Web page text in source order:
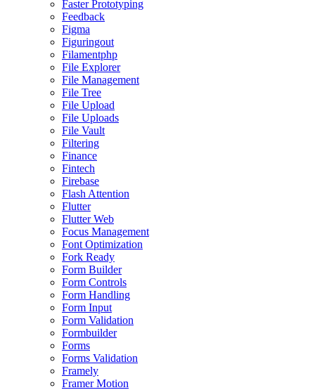
Faster Prototyping
Feedback
Figma
Figuringout
Filamentphp
File Explorer
File Management
File Tree
File Upload
File Uploads
File Vault
Filtering
Finance
Fintech
Firebase
Flash Attention
Flutter
Flutter Web
Focus Management
Font Optimization
Fork Ready
Form Builder
Form Controls
Form Handling
Form Input
Form Validation
Formbuilder
Forms
Forms Validation
Framely
Framer Motion